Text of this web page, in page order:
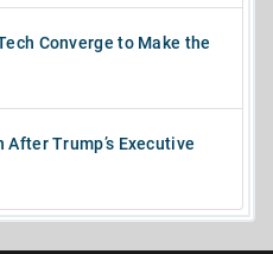
Converge to Make the
After Trump’s Executive